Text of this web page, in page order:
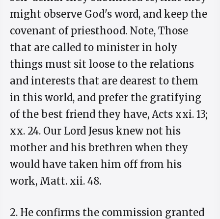
might observe God's word, and keep the
covenant of priesthood. Note, Those
that are called to minister in holy
things must sit loose to the relations
and interests that are dearest to them
in this world, and prefer the gratifying
of the best friend they have, Acts xxi. 13;
xx. 24. Our Lord Jesus knew not his
mother and his brethren when they
would have taken him off from his
work, Matt. xii. 48.
2. He confirms the commission granted